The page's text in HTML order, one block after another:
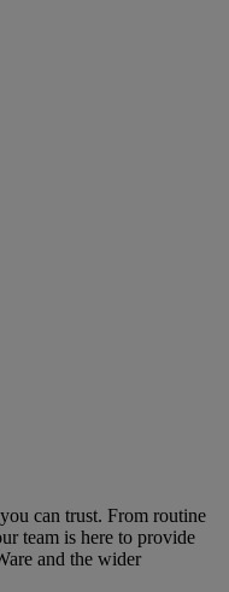
can trust. From routine
team is here to provide
and the wider